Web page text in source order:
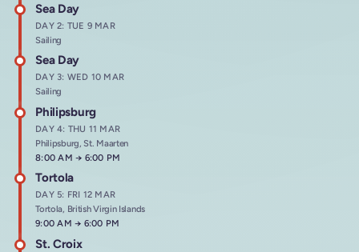
Sea Day
DAY 2: TUE 9 MAR
Sailing
Sea Day
DAY 3: WED 10 MAR
Sailing
Philipsburg
DAY 4: THU 11 MAR
Philipsburg, St. Maarten
Arrives at
8:00 AM→ Departs at
6:00 PM
Tortola
DAY 5: FRI 12 MAR
Tortola, British Virgin Islands
Arrives at
9:00 AM→ Departs at
6:00 PM
St. Croix